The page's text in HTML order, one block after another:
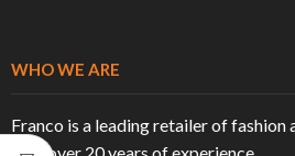
WHO WE ARE
Franco is a leading retailer of fashion